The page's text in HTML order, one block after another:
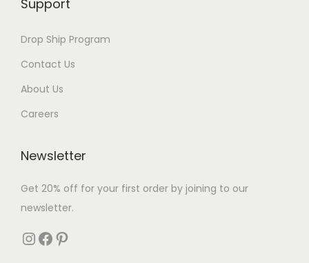
Support
Drop Ship Program
Contact Us
About Us
Careers
Newsletter
Get 20% off for your first order by joining to our
newsletter.